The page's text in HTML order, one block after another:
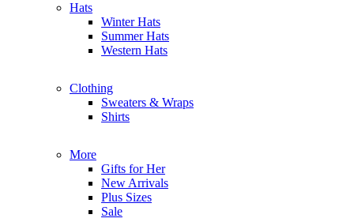
Hats
Winter Hats
Summer Hats
Western Hats
Clothing
Sweaters & Wraps
Shirts
More
Gifts for Her
New Arrivals
Plus Sizes
Sale